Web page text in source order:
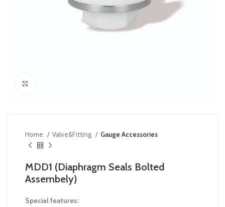
Home Valve&Fitting Gauge Accessories
MDD1 (Diaphragm Seals Bolted
Assembely)
Special features: